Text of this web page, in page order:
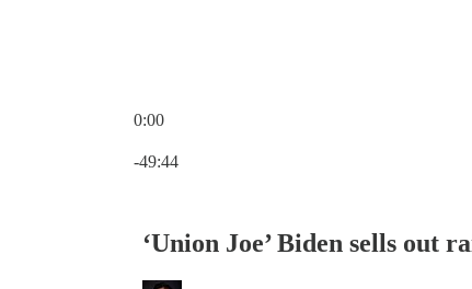
0:00
-49:44
‘Union Joe’ Biden sells out